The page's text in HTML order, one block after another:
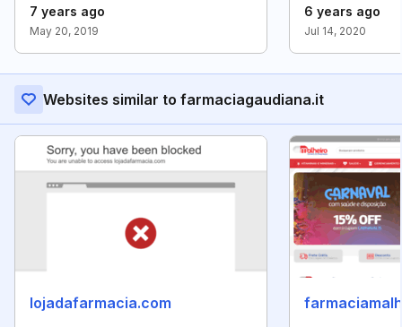
7 years ago
May 20, 2019
6 years ago
Jul 14, 2020
Websites similar to farmaciagaudiana.it
lojadafarmacia.com